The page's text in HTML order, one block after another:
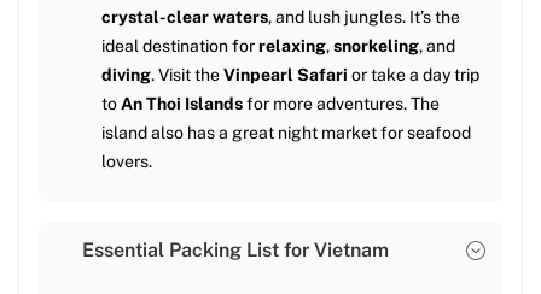
crystal-clear waters, and lush jungles. It’s the
ideal destination forrelaxing,snorkeling, and
diving. Visit theVinpearl Safari or take a day trip
to An Thoi Islandsfor more adventures. The
island also has a great night market for seafood
lovers.
Essential Packing List for Vietnam